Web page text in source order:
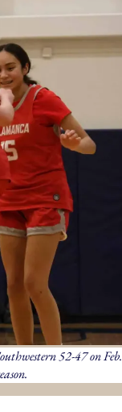
52-47 on